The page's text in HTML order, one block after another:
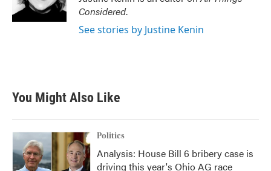
Considered.
See stories by Justine Kenin
You Might Also Like
Politics
Analysis: House Bill 6 bribery case is
driving this year's Ohio AG race